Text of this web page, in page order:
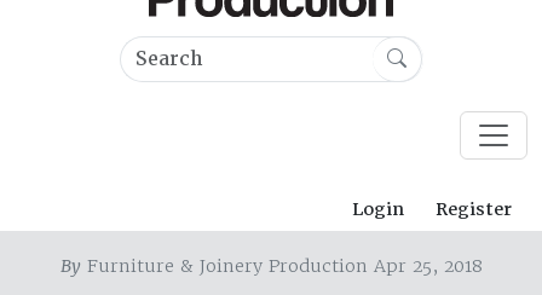
Login Register
ByFurniture & Joinery Production Apr 25, 2018